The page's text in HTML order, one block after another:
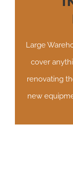
Large
cover
renovating
new